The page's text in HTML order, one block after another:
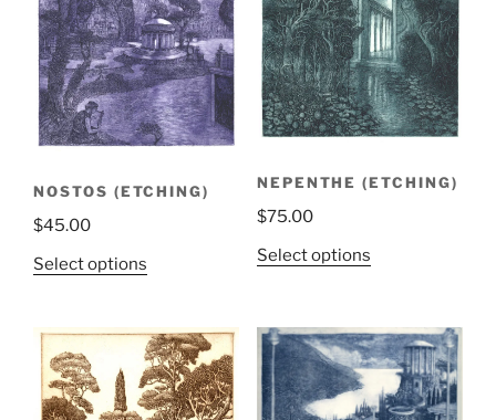
NOSTOS (ETCHING)
$45.00
Select options
NEPENTHE (ETCHING)
$75.00
Select options